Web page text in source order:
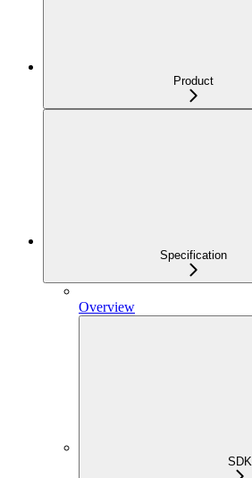
Product
Specification
Overview
SDK